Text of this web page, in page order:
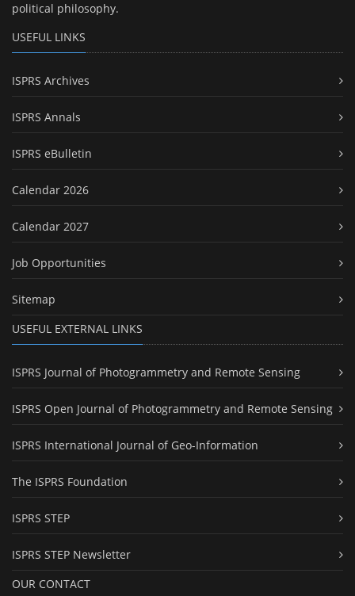
political philosophy.
USEFUL LINKS
ISPRS Archives
ISPRS Annals
ISPRS eBulletin
Calendar 2026
Calendar 2027
Job Opportunities
Sitemap
USEFUL EXTERNAL LINKS
ISPRS Journal of Photogrammetry and Remote Sensing
ISPRS Open Journal of Photogrammetry and Remote Sensing
ISPRS International Journal of Geo-Information
The ISPRS Foundation
ISPRS STEP
ISPRS STEP Newsletter
OUR CONTACT